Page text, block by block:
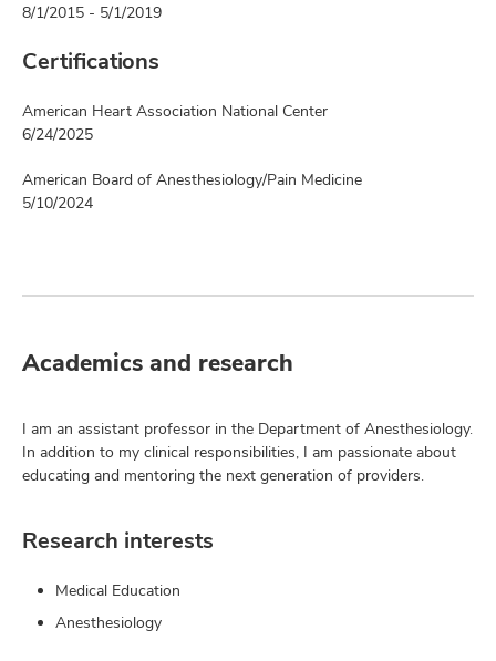
8/1/2015 - 5/1/2019
Certifications
American Heart Association National Center
6/24/2025
American Board of Anesthesiology/Pain Medicine
5/10/2024
Academics and research
I am an assistant professor in the Department of Anesthesiology.
In addition to my clinical responsibilities, I am passionate about
educating and mentoring the next generation of providers.
Research interests
Medical Education
Anesthesiology